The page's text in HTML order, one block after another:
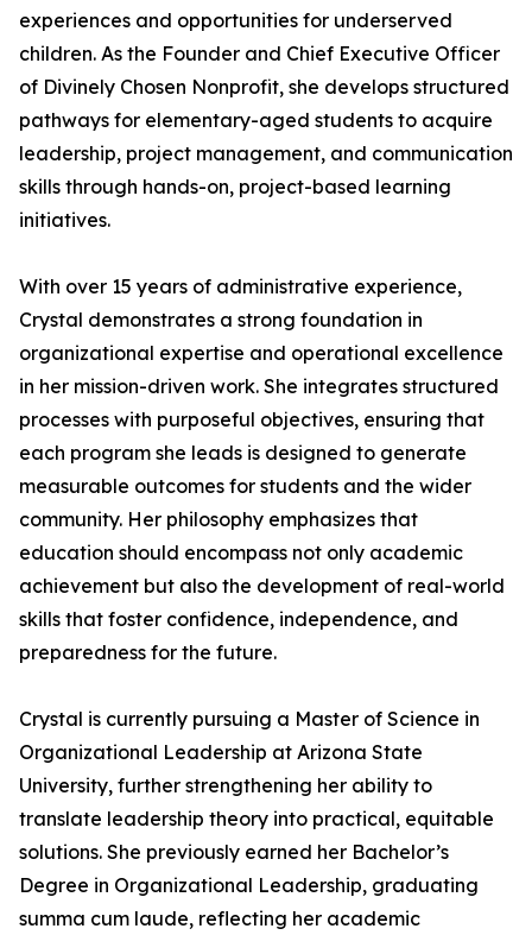
experiences and opportunities for underserved
children. As the Founder and Chief Executive Officer
of Divinely Chosen Nonprofit, she develops structured
pathways for elementary-aged students to acquire
leadership, project management, and communication
skills through hands-on, project-based learning
initiatives.
With over 15 years of administrative experience,
Crystal demonstrates a strong foundation in
organizational expertise and operational excellence
in her mission-driven work. She integrates structured
processes with purposeful objectives, ensuring that
each program she leads is designed to generate
measurable outcomes for students and the wider
community. Her philosophy emphasizes that
education should encompass not only academic
achievement but also the development of real-world
skills that foster confidence, independence, and
preparedness for the future.
Crystal is currently pursuing a Master of Science in
Organizational Leadership at Arizona State
University, further strengthening her ability to
translate leadership theory into practical, equitable
solutions. She previously earned her Bachelor’s
Degree in Organizational Leadership, graduating
summa cum laude, reflecting her academic